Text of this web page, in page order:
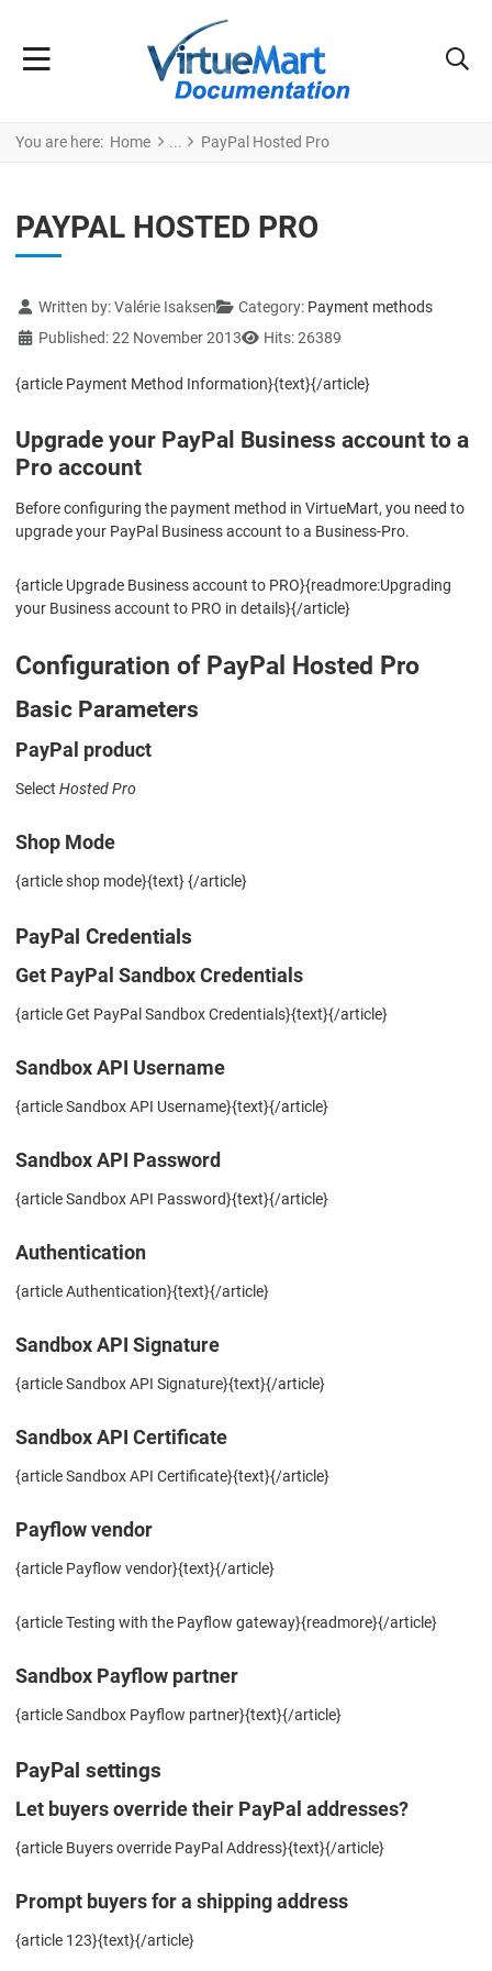
You are here: Home PayPal Hosted Pro
PAYPAL HOSTED PRO
Details
Written by:Valérie Isaksen Category: Payment methods
Published: 22 November 2013
Hits: 26389
{article Payment Method Information}{text}{/article}
Upgrade your PayPal Business account to a
Pro account
Before configuring the payment method in VirtueMart, you need to
upgrade your PayPal Business account to a Business-Pro.
{article Upgrade Business account to PRO}{readmore:Upgrading
your Business account to PRO in details}{/article}
Configuration of PayPal Hosted Pro
Basic Parameters
PayPal product
Select Hosted Pro
Shop Mode
{article shop mode}{text} {/article}
PayPal Credentials
Get PayPal Sandbox Credentials
{article Get PayPal Sandbox Credentials}{text}{/article}
Sandbox API Username
{article Sandbox API Username}{text}{/article}
Sandbox API Password
{article Sandbox API Password}{text}{/article}
Authentication
{article Authentication}{text}{/article}
Sandbox API Signature
{article Sandbox API Signature}{text}{/article}
Sandbox API Certificate
{article Sandbox API Certificate}{text}{/article}
Payflow vendor
{article Payflow vendor}{text}{/article}
{article Testing with the Payflow gateway}{readmore}{/article}
Sandbox Payflow partner
{article Sandbox Payflow partner}{text}{/article}
PayPal settings
Let buyers override their PayPal addresses?
{article Buyers override PayPal Address}{text}{/article}
Prompt buyers for a shipping address
{article 123}{text}{/article}